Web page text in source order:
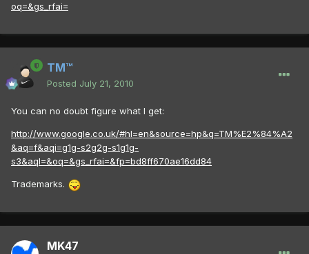
oq=&gs_rfai=
TM™
Posted July 21, 2010
You can no doubt figure what I get:
http://www.google.co.uk/#hl=en&source=hp&q=TM%E2%84%A2
&aq=f&aqi=g1g-s2g2g-s1g1g-
s3&aql=&oq=&gs_rfai=&fp=bd8ff670ae16dd84
Trademarks.
MK47